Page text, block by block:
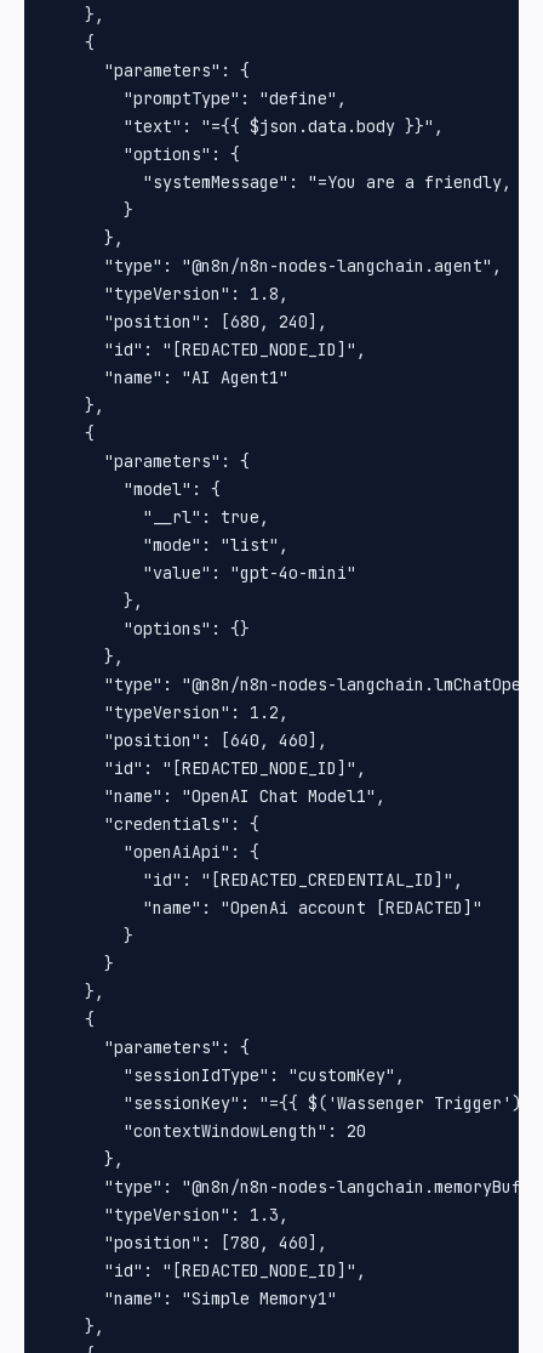
    },
    {
      "parameters": {
        "promptType": "define",
        "text": "={{ $json.data.body }}",
        "options": {
"systemMessage": "=You are a friendly,
        }
      },
      "type": "@n8n/n8n-nodes-langchain.agent",
      "typeVersion": 1.8,
      "position": [680, 240],
      "id": "[REDACTED_NODE_ID]",
      "name": "AI Agent1"
    },
    {
      "parameters": {
        "model": {
          "__rl": true,
          "mode": "list",
          "value": "gpt-4o-mini"
        },
        "options": {}
      },
"type": "@n8n/n8n-nodes-
      "typeVersion": 1.2,
      "position": [640, 460],
      "id": "[REDACTED_NODE_ID]",
      "name": "OpenAI Chat Model1",
      "credentials": {
        "openAiApi": {
          "id": "[REDACTED_CREDENTIAL_ID]",
          "name": "OpenAi account [REDACTED]"
        }
      }
    },
    {
      "parameters": {
        "sessionIdType": "customKey",
"sessionKey": "={{ $('Wassenger Trigger')
        "contextWindowLength": 20
      },
"type": "@n8n/n8n-nodes-
      "typeVersion": 1.3,
      "position": [780, 460],
      "id": "[REDACTED_NODE_ID]",
      "name": "Simple Memory1"
    },